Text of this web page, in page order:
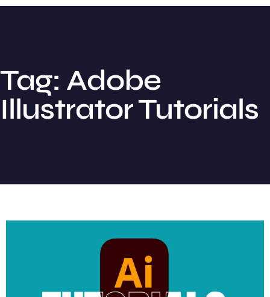
Tag: Adobe
Illustrator Tutorials